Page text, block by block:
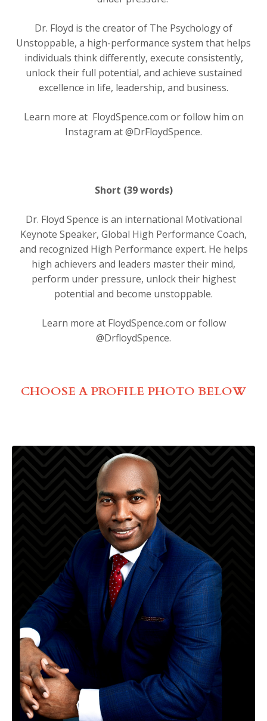
Dr. Floyd is the creator of The Psychology of
Unstoppable, a high-performance system that helps
individuals think differently, execute consistently,
unlock their full potential, and achieve sustained
excellence in life, leadership, and business.
Learn more at FloydSpence.com or follow him on
Instagram at @DrFloydSpence.
Short (39 words)
Dr. Floyd Spence is an international Motivational
Keynote Speaker, Global High Performance Coach,
and recognized High Performance expert. He helps
high achievers and leaders master their mind,
perform under pressure, unlock their highest
potential and become unstoppable.
Learn more at FloydSpence.com or follow
@DrfloydSpence.
CHOOSE A PROFILE PHOTO BELOW